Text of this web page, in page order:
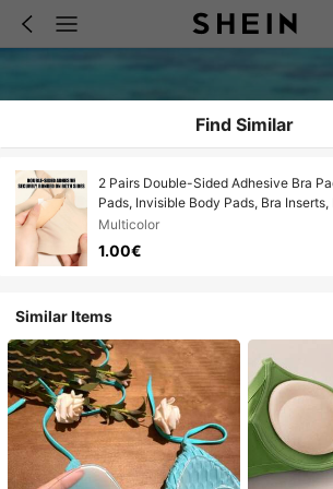
Find Similar
2 Pairs Double-Sided Adhesive Bra
Pads, Invisible Body Pads, Bra
Suitable For Small Bust, Women's
Suitable For Swimwear, Bikini, Beach,
Multicolor
1.00€
Similar Items